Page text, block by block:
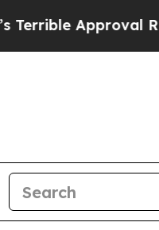
Approval Rating